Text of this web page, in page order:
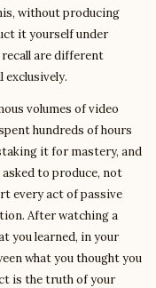
without producing
it yourself under
are different
volumes of video
hundreds of hours
it for mastery, and
to produce, not
every act of passive
After watching a
you learned, in your
what you thought you
is the truth of your